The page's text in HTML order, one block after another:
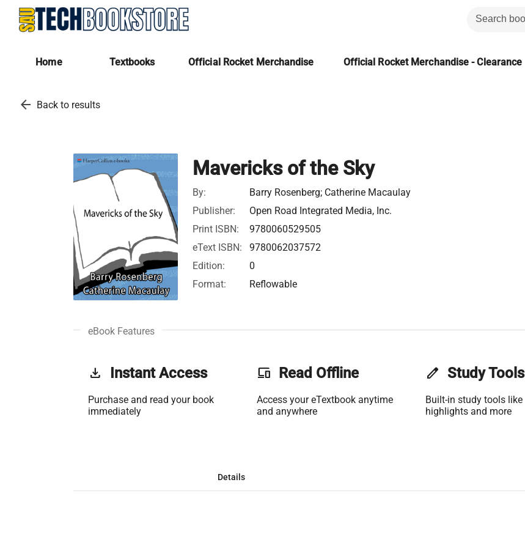
Home Textbooks Official Rocket Merchandise Official Rocket Merchandise - Clearance
arrow_back Back to results
Mavericks of the Sky
By:
Barry Rosenberg; Catherine Macaulay
Publisher:
Open Road Integrated Media, Inc.
Print ISBN:
9780060529505
eText ISBN:
9780062037572
Edition:
0
Format:
Reflowable
eBook Features
get_app Instant Access
Purchase and read your book
immediately
phonelink Read Offline
Access your eTextbook anytime
and anywhere
edit Study Tools
Built-in study tools like
highlights and more
Details